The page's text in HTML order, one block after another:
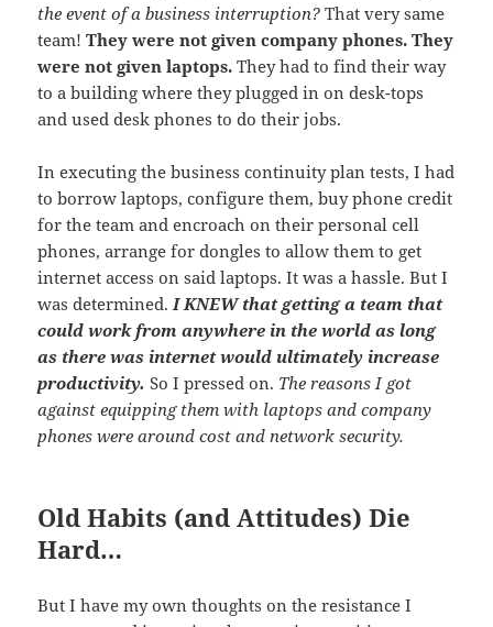
the event of a business interruption? That very same
team!They were not given company phones. They
were not given laptops. They had to find their way
to a building where they plugged in on desk-tops
and used desk phones to do their jobs.
In executing the business continuity plan tests, I had
to borrow laptops, configure them, buy phone credit
for the team and encroach on their personal cell
phones, arrange for dongles to allow them to get
internet access on said laptops. It was a hassle. But I
was determined. I KNEW that getting a team that
could work from anywhere in the world as long
as there was internet would ultimately increase
productivity.So I pressed on. The reasons I got
against equipping them with laptops and company
phones were around cost and network security.
Old Habits (and Attitudes) Die
Hard…
But I have my own thoughts on the resistance I